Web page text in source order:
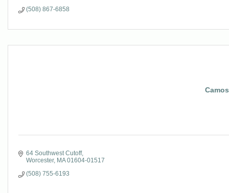
(508) 867-6858
64 Southwest Cutoff
Worcester MA 01604-01517
(508) 755-6193